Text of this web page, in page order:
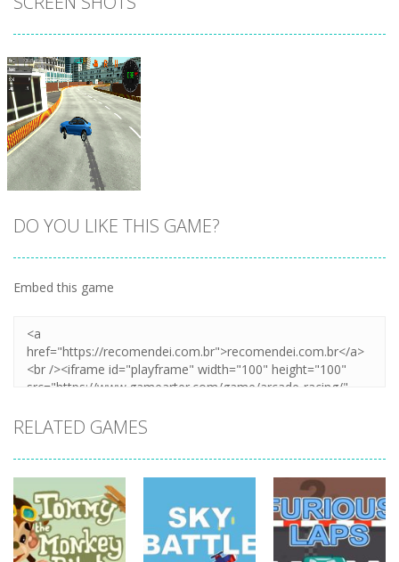
DO YOU LIKE THIS GAME?
Embed this game
RELATED GAMES